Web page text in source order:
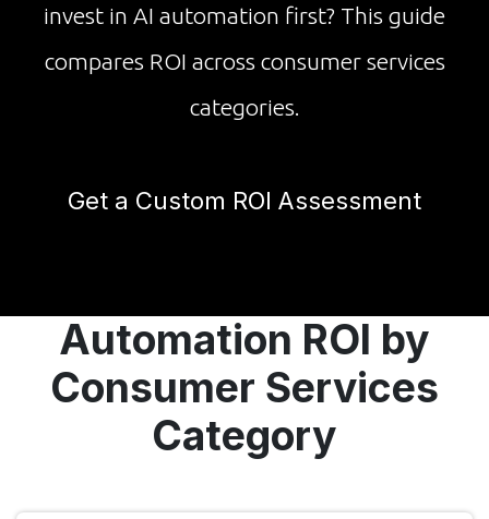
invest in AI automation first? This guide
compares ROI across consumer services
categories.
Get a Custom ROI Assessment
Automation ROI by
Consumer Services
Category